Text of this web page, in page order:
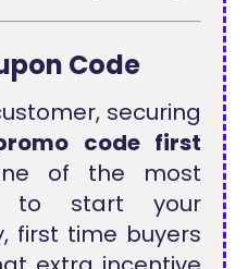
Code
securing
code first
of the most
to start your
first time buyers